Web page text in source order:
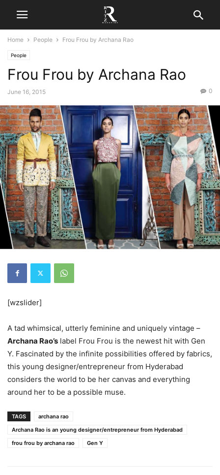
Home People Frou Frou by Archana Rao
People
Frou Frou by Archana Rao
June 16, 2015 0
[wzslider]
A tad whimsical, utterly feminine and uniquely vintage –
Archana Rao’s label Frou Frou is the newest hit with Gen
Y. Fascinated by the infinite possibilities offered by fabrics,
this young designer/entrepreneur from Hyderabad
considers the world to be her canvas and everything
around her to be a possible muse.
TAGS
archana rao
Archana Rao is an young designer/entrepreneur from Hyderabad
frou frou by archana rao
Gen Y